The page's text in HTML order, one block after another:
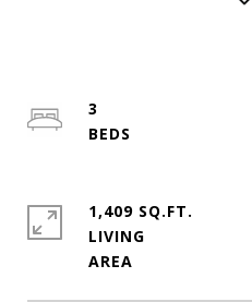
3
1,409 SQ.FT.
LIVING